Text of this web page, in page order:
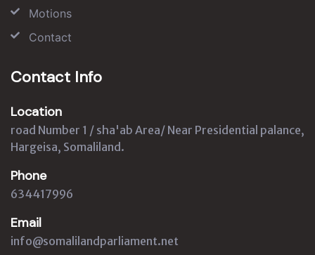
Motions
Contact
Contact Info
Location
road Number 1 / sha'ab Area/ Near Presidential palance,
Hargeisa, Somaliland.
Phone
634417996
Email
info@somalilandparliament.net